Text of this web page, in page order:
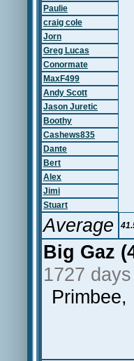
Paulie
craig cole
Jorn
Greg Lucas
Conormate
MaxF499
Andy Scott
Jason Juretic
Boothy
Cashews835
Dante
Bert
Alex
Jimi
Stuart
Average
Big Gaz
1727
Primbee,